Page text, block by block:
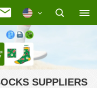
SUPPLIERS